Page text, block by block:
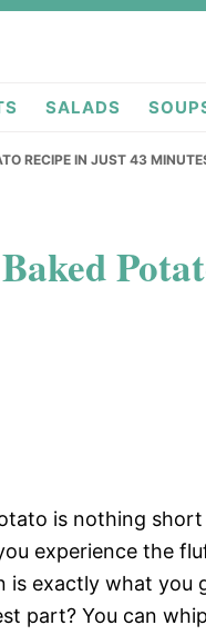
SALADS
RECIPE IN JUST 43
is nothing
experience the
is exactly what
part? You can